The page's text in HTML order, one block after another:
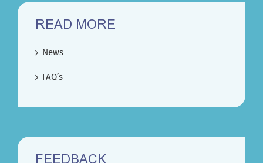
READ MORE
News
FAQ’s
FEEDBACK